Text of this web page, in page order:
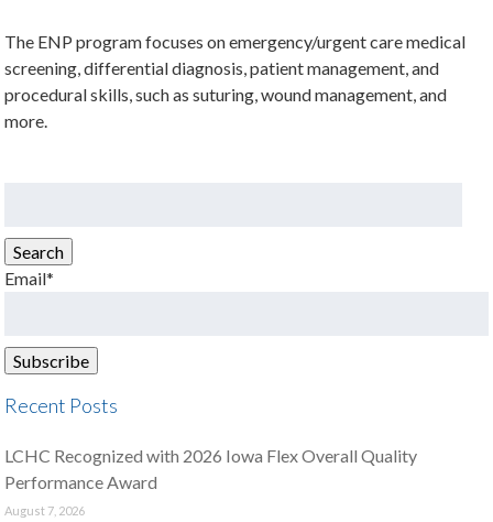
The ENP program focuses on emergency/urgent care medical
screening, differential diagnosis, patient management, and
procedural skills, such as suturing, wound management, and
more.
Search
Email*
Recent Posts
LCHC Recognized with 2026 Iowa Flex Overall Quality
Performance Award
August 7, 2026